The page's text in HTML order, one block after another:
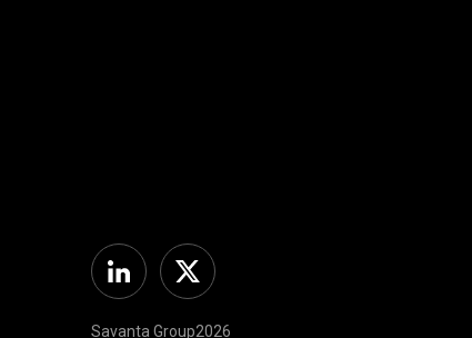
LinkedinTwitter
Savanta Group2026